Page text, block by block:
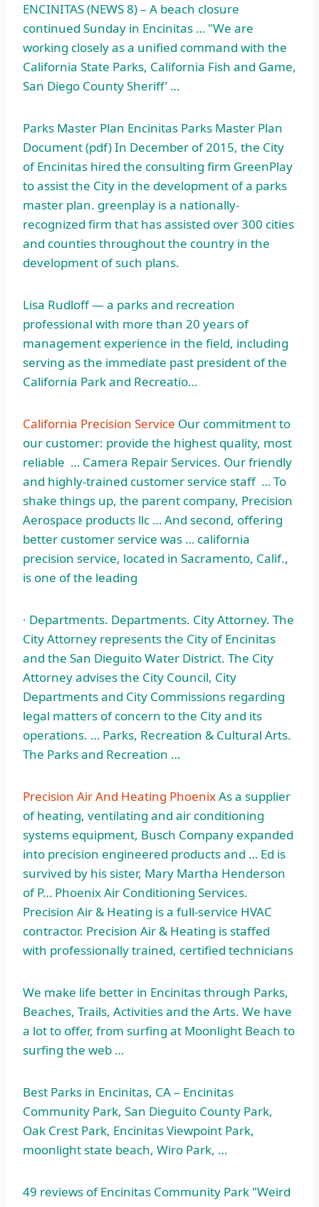
ENCINITAS (NEWS 8) – A beach closure
continued Sunday in Encinitas … "We are
working closely as a unified command with the
California State Parks, California Fish and Game,
San Diego County Sheriff’ …
Parks Master Plan Encinitas Parks Master Plan
Document (pdf) In December of 2015, the City
of Encinitas hired the consulting firm GreenPlay
to assist the City in the development of a parks
master plan. greenplay is a nationally-
recognized firm that has assisted over 300 cities
and counties throughout the country in the
development of such plans.
Lisa Rudloff — a parks and recreation
professional with more than 20 years of
management experience in the field, including
serving as the immediate past president of the
California Park and Recreatio…
California Precision Service Our commitment to
our customer: provide the highest quality, most
reliable … Camera Repair Services. Our friendly
and highly-trained customer service staff … To
shake things up, the parent company, Precision
Aerospace products llc … And second, offering
better customer service was … california
precision service, located in Sacramento, Calif.,
is one of the leading
· Departments. Departments. City Attorney. The
City Attorney represents the City of Encinitas
and the San Dieguito Water District. The City
Attorney advises the City Council, City
Departments and City Commissions regarding
legal matters of concern to the City and its
operations. … Parks, Recreation & Cultural Arts.
The Parks and Recreation …
Precision Air And Heating PhoenixAs a supplier
of heating, ventilating and air conditioning
systems equipment, Busch Company expanded
into precision engineered products and … Ed is
survived by his sister, Mary Martha Henderson
of P… Phoenix Air Conditioning Services.
Precision Air & Heating is a full-service HVAC
contractor. Precision Air & Heating is staffed
with professionally trained, certified technicians
We make life better in Encinitas through Parks,
Beaches, Trails, Activities and the Arts. We have
a lot to offer, from surfing at Moonlight Beach to
surfing the web …
Best Parks in Encinitas, CA – Encinitas
Community Park, San Dieguito County Park,
Oak Crest Park, Encinitas Viewpoint Park,
moonlight state beach, Wiro Park, …
49 reviews of Encinitas Community Park "Weird